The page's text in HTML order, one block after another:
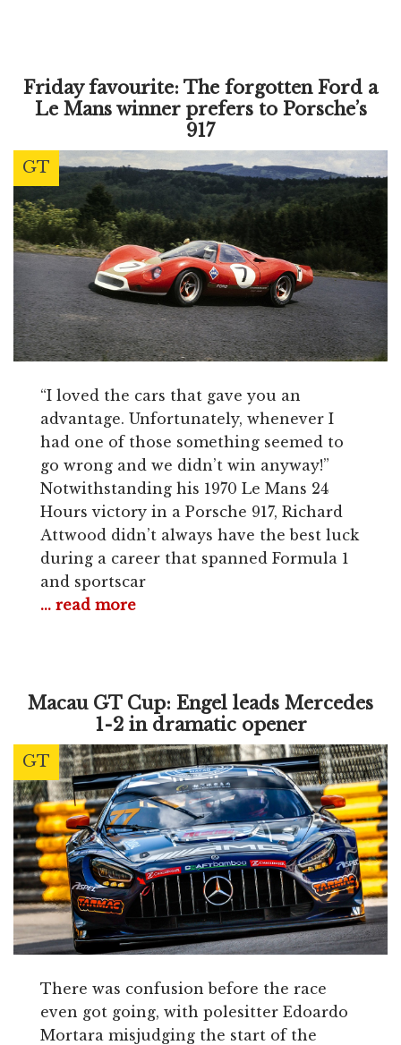
Friday favourite: The forgotten Ford a
Le Mans winner prefers to Porsche’s
917
GT
“I loved the cars that gave you an
advantage. Unfortunately, whenever I
had one of those something seemed to
go wrong and we didn’t win anyway!”
Notwithstanding his 1970 Le Mans 24
Hours victory in a Porsche 917, Richard
Attwood didn’t always have the best luck
during a career that spanned Formula 1
and sportscar
... read more
Macau GT Cup: Engel leads Mercedes
1-2 in dramatic opener
GT
There was confusion before the race
even got going, with polesitter Edoardo
Mortara misjudging the start of the